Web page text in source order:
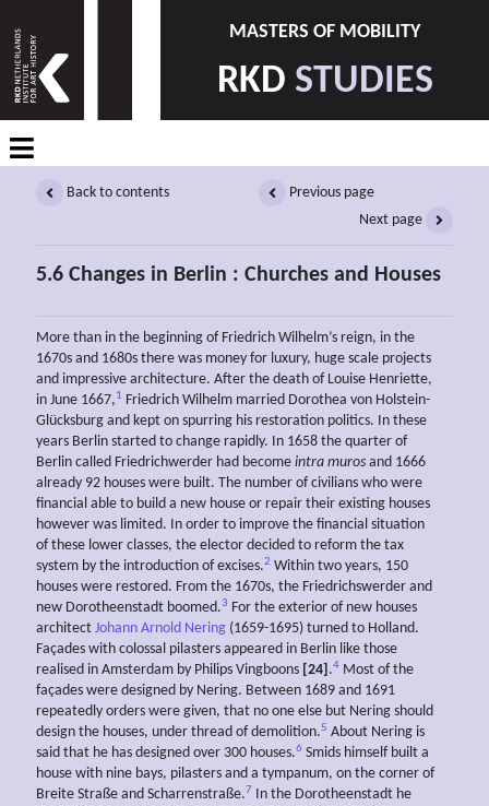
MASTERS OF MOBILITY
RKD STUDIES
Back to contents
Previous page
Next page
5.6 Changes in Berlin : Churches and Houses
More than in the beginning of Friedrich Wilhelm’s reign, in the
1670s and 1680s there was money for luxury, huge scale projects
and impressive architecture. After the death of Louise Henriette,
in June 1667,1 Friedrich Wilhelm married Dorothea von Holstein-
Glücksburg and kept on spurring his restoration politics. In these
years Berlin started to change rapidly. In 1658 the quarter of
Berlin called Friedrichwerder had become intra muros and 1666
already 92 houses were built. The number of civilians who were
financial able to build a new house or repair their existing houses
however was limited. In order to improve the financial situation
of these lower classes, the elector decided to reform the tax
system by the introduction of excises.2 Within two years, 150
houses were restored. From the 1670s, the Friedrichswerder and
new Dorotheenstadt boomed.3 For the exterior of new houses
architect Johann Arnold Nering (1659-1695) turned to Holland.
Façades with colossal pilasters appeared in Berlin like those
realised in Amsterdam by Philips Vingboons [24] .4 Most of the
façades were designed by Nering. Between 1689 and 1691
repeatedly orders were given, that no one else but Nering should
design the houses, under thread of demolition.5 About Nering is
said that he has designed over 300 houses.6 Smids himself built a
house with nine bays, pilasters and a tympanum, on the corner of
Breite Straße and Scharrenstraße.7
In the Dorotheenstadt he